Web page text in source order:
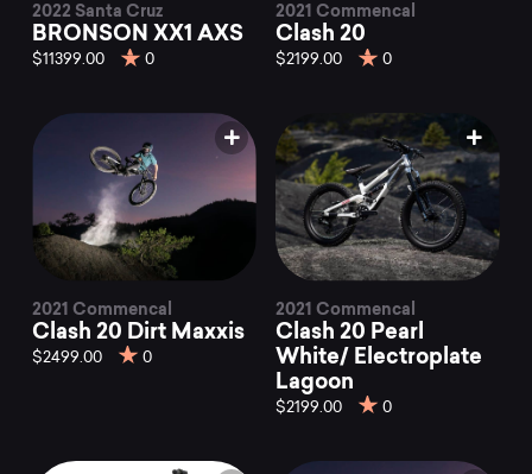
2022 Santa Cruz
BRONSON XX1 AXS
$11399.00 0
2021 Commencal
Clash 20
$2199.00 0
2021 Commencal
Clash 20 Dirt Maxxis
$2499.00 0
2021 Commencal
Clash 20 Pearl
White/ Electroplate
Lagoon
$2199.00 0